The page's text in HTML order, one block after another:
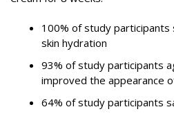
100% of study
skin hydration
93% of study participants
improved the appearance
64% of study participants